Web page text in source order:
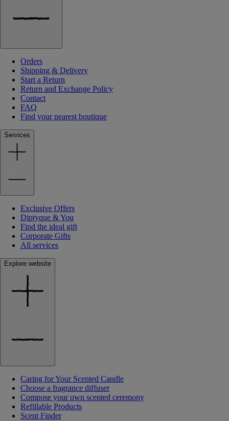
Orders
Shipping & Delivery
Start a Return
Return and Exchange Policy
Contact
FAQ
Find your nearest boutique
Services
Exclusive Offers
Diptyque & You
Find the ideal gift
Corporate Gifts
All services
Explore website
Caring for Your Scented Candle
Choose a fragrance diffuser
Compose your own scented ceremony
Refillable Products
Scent Finder